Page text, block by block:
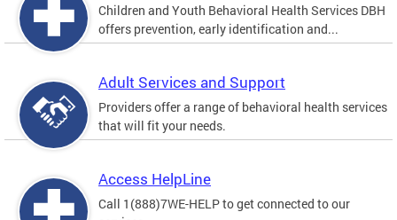
Children and Youth Behavioral Health Services DBH
offers prevention, early identification and...
Adult Services and Support
Providers offer a range of behavioral health services
that will fit your needs.
Access HelpLine
Call 1(888)7WE-HELP to get connected to our